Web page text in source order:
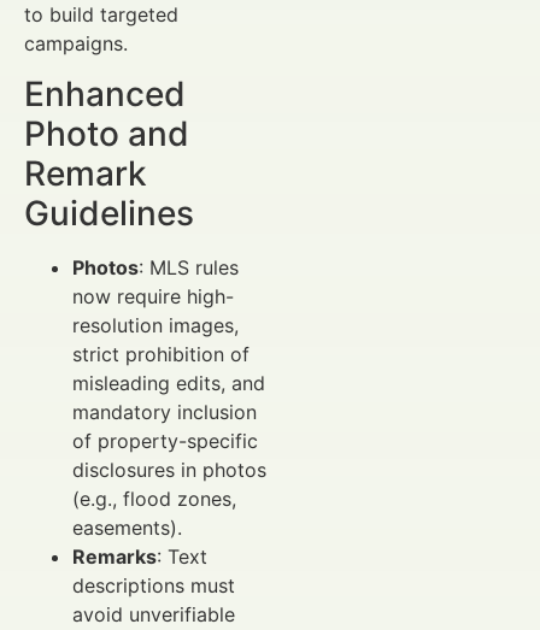
to build targeted
campaigns.
Enhanced
Photo and
Remark
Guidelines
Photos: MLS rules
now require high-
resolution images,
strict prohibition of
misleading edits, and
mandatory inclusion
of property-specific
disclosures in photos
(e.g., flood zones,
easements).
Remarks: Text
descriptions must
avoid unverifiable